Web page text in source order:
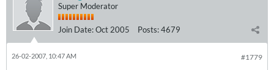
Super Moderator
Join Date:Oct 2005 Posts:4679
#1779
26-02-2007, 10:47 AM